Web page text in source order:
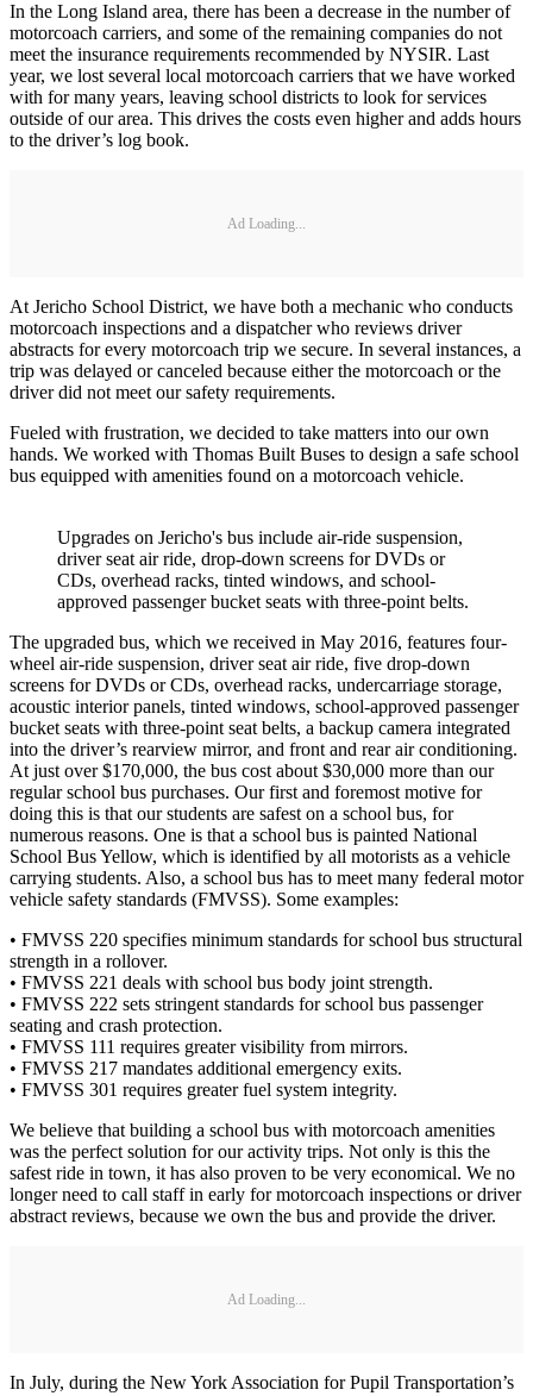
In the Long Island area, there has been a decrease in the number of
motorcoach carriers, and some of the remaining companies do not
meet the insurance requirements recommended by NYSIR. Last
year, we lost several local motorcoach carriers that we have worked
with for many years, leaving school districts to look for services
outside of our area. This drives the costs even higher and adds hours
to the driver’s log book.
Ad Loading...
At Jericho School District, we have both a mechanic who conducts
motorcoach inspections and a dispatcher who reviews driver
abstracts for every motorcoach trip we secure. In several instances, a
trip was delayed or canceled because either the motorcoach or the
driver did not meet our safety requirements.
Fueled with frustration, we decided to take matters into our own
hands. We worked with Thomas Built Buses to design a safe school
bus equipped with amenities found on a motorcoach vehicle.
Upgrades on Jericho's bus include air-ride suspension,
driver seat air ride, drop-down screens for DVDs or
CDs, overhead racks, tinted windows, and school-
approved passenger bucket seats with three-point belts.
The upgraded bus, which we received in May 2016, features four-
wheel air-ride suspension, driver seat air ride, five drop-down
screens for DVDs or CDs, overhead racks, undercarriage storage,
acoustic interior panels, tinted windows, school-approved passenger
bucket seats with three-point seat belts, a backup camera integrated
into the driver’s rearview mirror, and front and rear air conditioning.
At just over $170,000, the bus cost about $30,000 more than our
regular school bus purchases. Our first and foremost motive for
doing this is that our students are safest on a school bus, for
numerous reasons. One is that a school bus is painted National
School Bus Yellow, which is identified by all motorists as a vehicle
carrying students. Also, a school bus has to meet many federal motor
vehicle safety standards (FMVSS). Some examples:
• FMVSS 220 specifies minimum standards for school bus structural
strength in a rollover.
• FMVSS 221 deals with school bus body joint strength.
• FMVSS 222 sets stringent standards for school bus passenger
seating and crash protection.
• FMVSS 111 requires greater visibility from mirrors.
• FMVSS 217 mandates additional emergency exits.
• FMVSS 301 requires greater fuel system integrity.
We believe that building a school bus with motorcoach amenities
was the perfect solution for our activity trips. Not only is this the
safest ride in town, it has also proven to be very economical. We no
longer need to call staff in early for motorcoach inspections or driver
abstract reviews, because we own the bus and provide the driver.
Ad Loading...
In July, during the New York Association for Pupil Transportation’s